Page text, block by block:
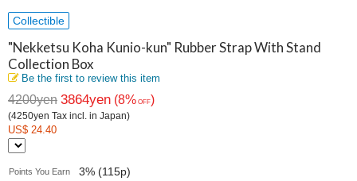
Collectible
"Nekketsu Koha Kunio-kun" Rubber Strap With Stand
Collection Box
Be the first to review this item
4200yen 3864yen (8% OFF)
(4250yen Tax incl. in Japan)
US$ 24.40
Points You Earn 3% (115p)